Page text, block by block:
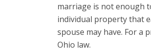
marriage is not enough
individual property that
spouse may have. For a
Ohio law.